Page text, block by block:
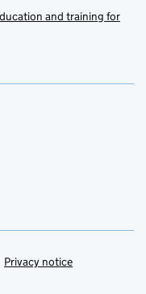
and training for
Privacy notice